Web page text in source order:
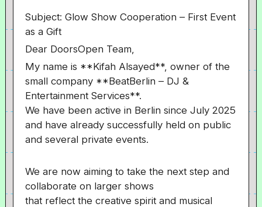
Subject: Glow Show Cooperation – First Event
as a Gift
Dear DoorsOpen Team,
My name is **Kifah Alsayed**, owner of the
small company **BeatBerlin – DJ &
Entertainment Services**.
We have been active in Berlin since July 2025
and have already successfully held on public
and several private events.
We are now aiming to take the next step and
collaborate on larger shows
that reflect the creative spirit and musical